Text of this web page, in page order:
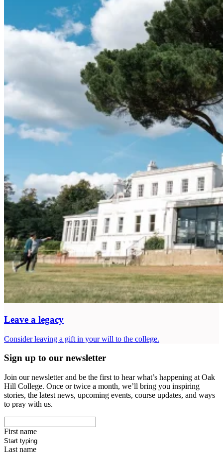
Leave a legacy
Consider leaving a gift in your will to the college.
Sign up to our newsletter
Join our newsletter and be the first to hear what’s happening at Oak
Hill College. Once or twice a month, we’ll bring you inspiring
stories, the latest news, upcoming events, course updates, and ways
to pray with us.
First name
Last name